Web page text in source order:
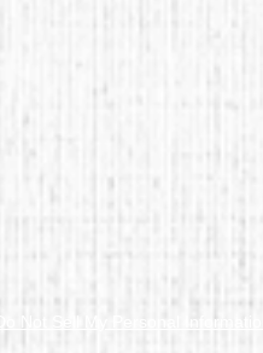
Do Not Sell My Personal Information